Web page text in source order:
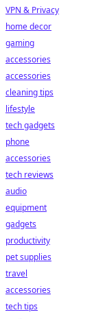
VPN & Privacy
home decor
gaming
accessories
accessories
cleaning tips
lifestyle
tech gadgets
phone
accessories
tech reviews
audio
equipment
gadgets
productivity
pet supplies
travel
accessories
tech tips